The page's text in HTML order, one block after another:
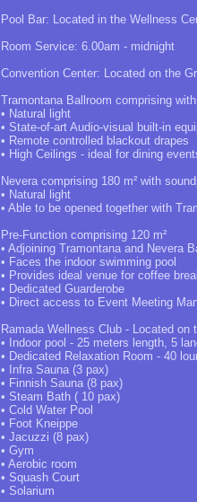
Pool Bar: Located in the Wellness
Room Service: 6.00am - midnight
Convention Center: Located on the
Tramontana Ballroom comprising
• Natural light
• State-of-art Audio-visual built-in
• Remote controlled blackout drapes
• High Ceilings - ideal for dining
Nevera comprising 180 m² with
• Natural light
• Able to be opened together with
Pre-Function comprising 120 m²
• Adjoining Tramontana and Nevera
• Faces the indoor swimming pool
• Provides ideal venue for coffee
• Dedicated Guarderobe
• Direct access to Event Meeting
Ramada Wellness Club - Located on
• Indoor pool - 25 meters length, 5
• Dedicated Relaxation Room - 40
• Infra Sauna (3 pax)
• Finnish Sauna (8 pax)
• Steam Bath ( 10 pax)
• Cold Water Pool
• Foot Kneippe
• Jacuzzi (8 pax)
• Gym
• Aerobic room
• Squash Court
• Solarium